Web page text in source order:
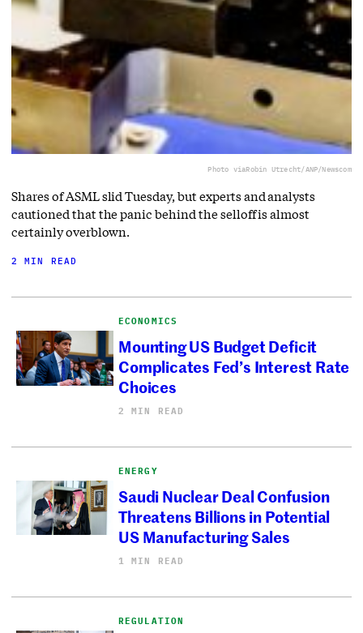
Photo viaRobin Utrecht/ANP/Newscom
Shares of ASML slid Tuesday, but experts and analysts
cautioned that the panic behind the selloff is almost
certainly overblown.
2 MIN READ
ECONOMICS
Mounting US Budget Deficit
Complicates Fed’s Interest Rate
Choices
2 MIN READ
ENERGY
Saudi Nuclear Deal Confusion
Threatens Billions in Potential
US Manufacturing Sales
1 MIN READ
REGULATION